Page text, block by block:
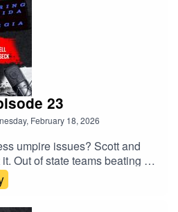
23
February 18, 2026
umpire issues? Scott and
Out of state teams beating up
MVP Games! All this and